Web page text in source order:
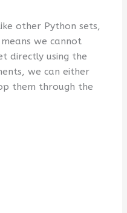
other Python sets,
we cannot
directly using the
we can either
them through the